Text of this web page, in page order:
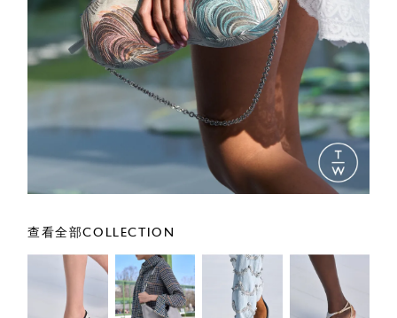
查看全部COLLECTION